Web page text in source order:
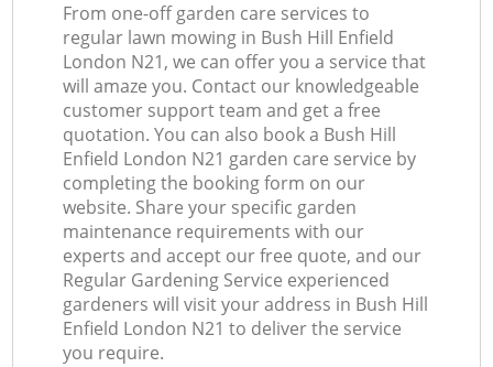
From one-off garden care services to
regular lawn mowing in Bush Hill Enfield
London N21, we can offer you a service that
will amaze you. Contact our knowledgeable
customer support team and get a free
quotation. You can also book a Bush Hill
Enfield London N21 garden care service by
completing the booking form on our
website. Share your specific garden
maintenance requirements with our
experts and accept our free quote, and our
Regular Gardening Service experienced
gardeners will visit your address in Bush Hill
Enfield London N21 to deliver the service
you require.